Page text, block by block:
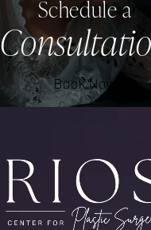
Schedule a
Book Now